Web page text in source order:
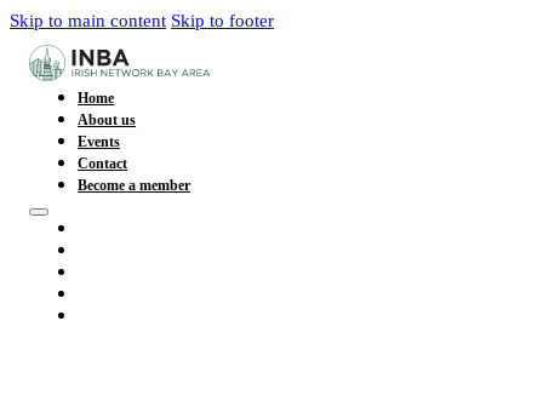
Skip to main content Skip to footer
Home
About us
Events
Contact
Become a member